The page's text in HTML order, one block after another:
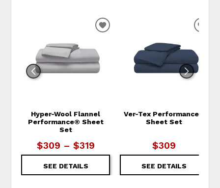
Hyper-Wool Flannel
Performance® Sheet
Set
$309 – $319
SEE DETAILS
ADD TO WISHLIST
Ver-Tex Performance®
Sheet Set
$309
SEE DETAILS